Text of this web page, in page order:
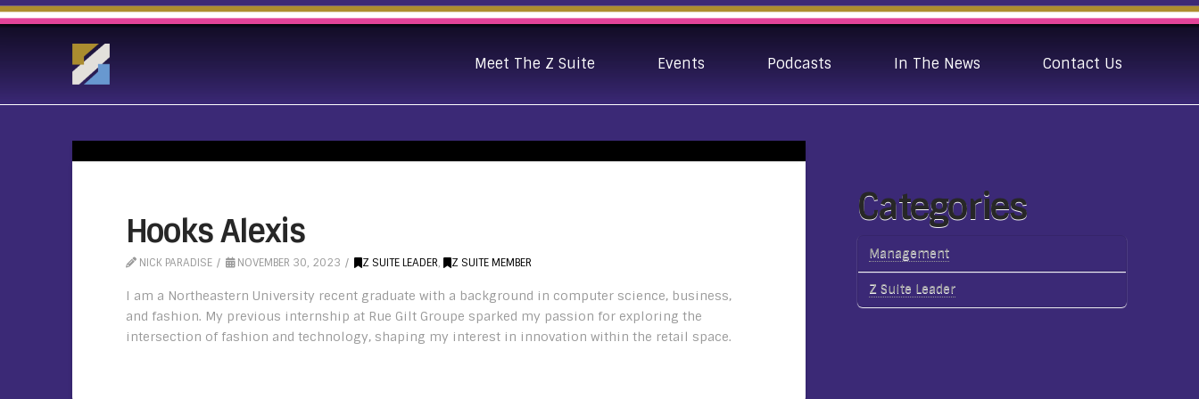
Meet The Z Suite Events Podcasts In The News Contact Us
Hooks Alexis
NICK PARADISE NOVEMBER 30, 2023 Z SUITE LEADER, Z SUITE MEMBER
I am a Northeastern University recent graduate with a background in computer science, business,
and fashion. My previous internship at Rue Gilt Groupe sparked my passion for exploring the
intersection of fashion and technology, shaping my interest in innovation within the retail space.
Categories
Management
Z Suite Leader